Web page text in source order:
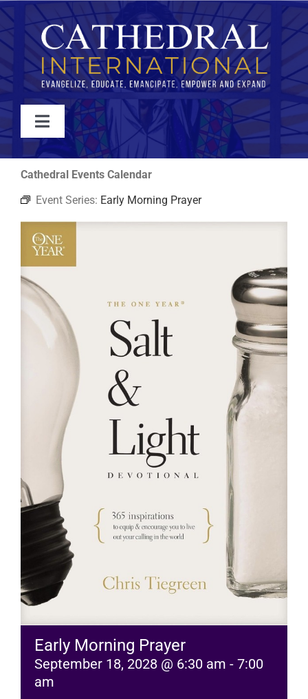
Skip
to
content
Toggle
Navigation
WATCH
ABOUT
JOIN
EVENTS
RESOURCES
Cathedral Events Calendar
Event Series: Early Morning Prayer
Early Morning Prayer
September 18, 2028 @ 6:30 am - 7:00
am